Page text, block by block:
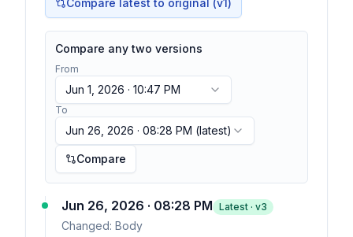
Compare latest to original (v1)
Compare any two versions
From
Jun 1, 2026 · 10:47 PM
To
Jun 26, 2026 · 08:28 PM (latest)
Compare
Jun 26, 2026 · 08:28 PM Latest · v3
Changed: Body